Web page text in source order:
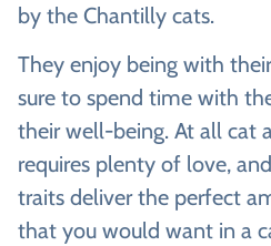
by the Chantilly cats.
They enjoy being with
sure to spend time with
their well-being. At all cat
requires plenty of love,
traits deliver the perfect
that you would want in a